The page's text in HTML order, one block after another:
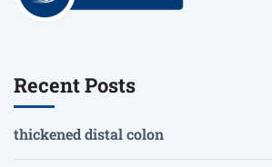
Recent Posts
thickened distal colon